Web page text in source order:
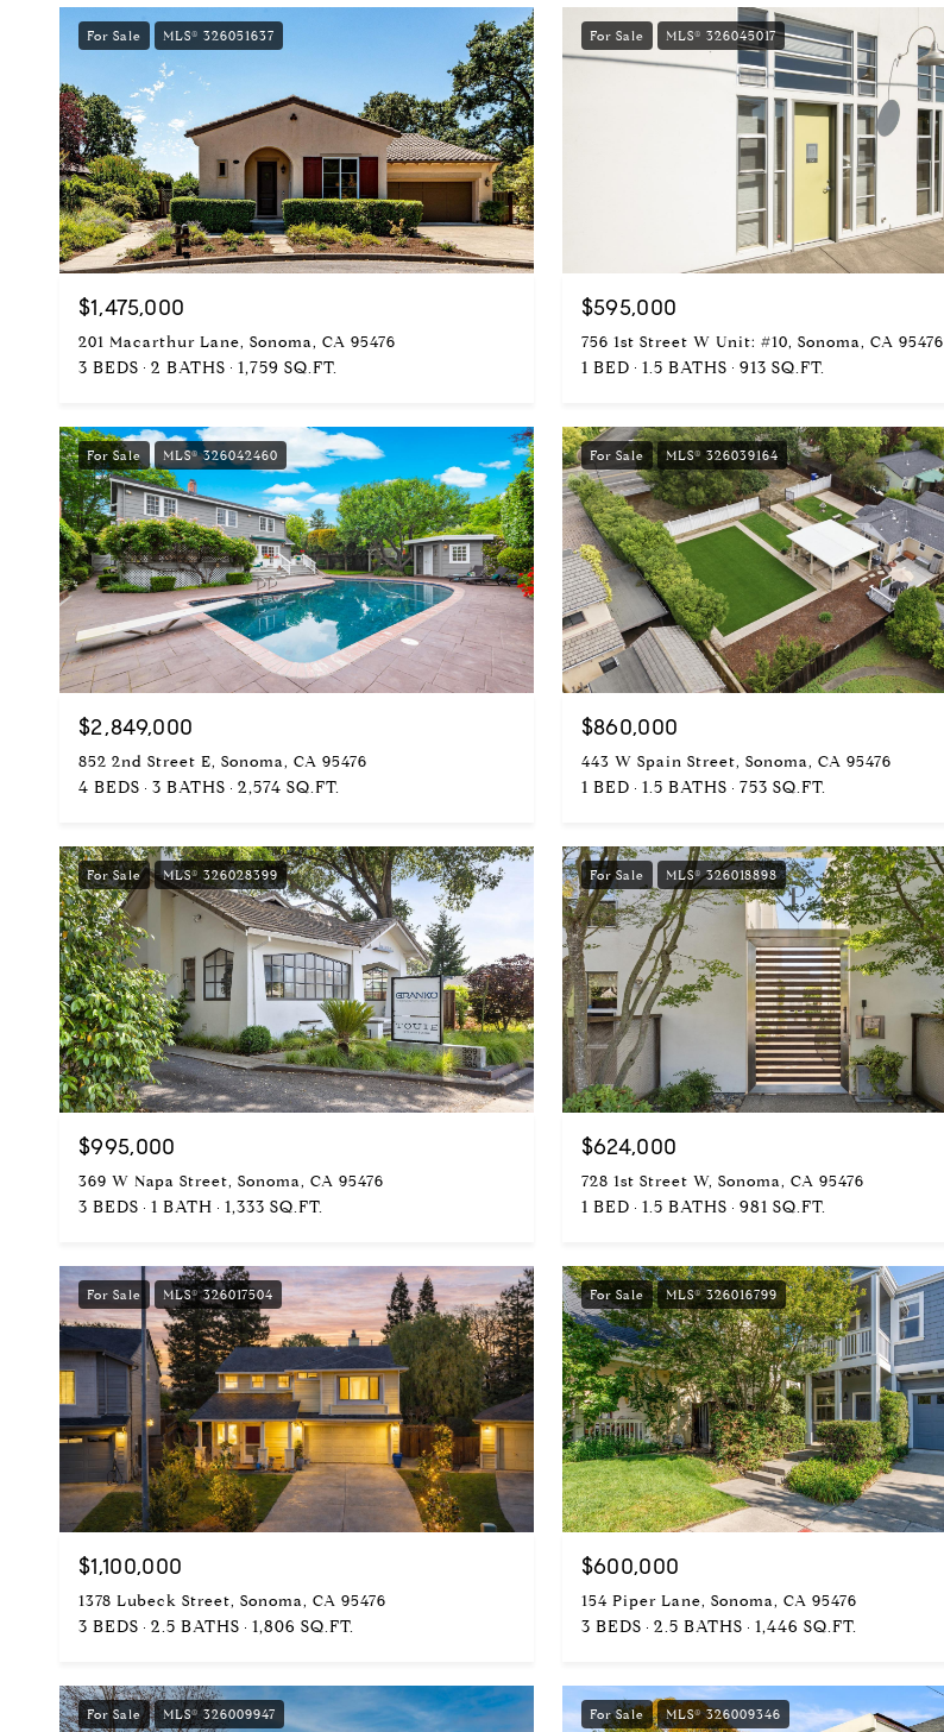
For Sale MLS® 326051637
$1,475,000
201 Macarthur Lane, Sonoma, CA 95476
3 BEDS 2 BATHS 1,759 SQ.FT.
For Sale MLS® 326045017
$595,000
756 1st Street W Unit: #10, Sonoma, CA 95476
1 BED 1.5 BATHS 913 SQ.FT.
For Sale MLS® 326042460
$2,849,000
852 2nd Street E, Sonoma, CA 95476
4 BEDS 3 BATHS 2,574 SQ.FT.
For Sale MLS® 326039164
$860,000
443 W Spain Street, Sonoma, CA 95476
1 BED 1.5 BATHS 753 SQ.FT.
For Sale MLS® 326028399
$995,000
369 W Napa Street, Sonoma, CA 95476
3 BEDS 1 BATH 1,333 SQ.FT.
For Sale MLS® 326018898
$624,000
728 1st Street W, Sonoma, CA 95476
1 BED 1.5 BATHS 981 SQ.FT.
For Sale MLS® 326017504
$1,100,000
1378 Lubeck Street, Sonoma, CA 95476
3 BEDS 2.5 BATHS 1,806 SQ.FT.
For Sale MLS® 326016799
$600,000
154 Piper Lane, Sonoma, CA 95476
3 BEDS 2.5 BATHS 1,446 SQ.FT.
For Sale MLS® 326009947 For Sale MLS® 326009346